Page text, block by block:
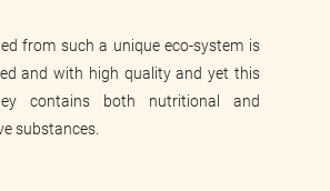
from such a unique eco-system is
and with high quality and yet this
contains both nutritional and
substances.